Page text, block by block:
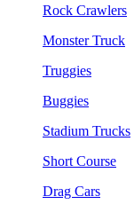
Rock Crawlers
Monster Truck
Truggies
Buggies
Stadium Trucks
Short Course
Drag Cars